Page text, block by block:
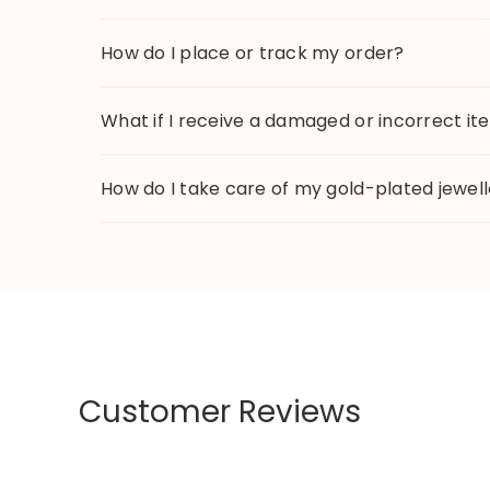
How do I place or track my order?
What if I receive a damaged or incorrect
How do I take care of my gold-plated
Customer Reviews